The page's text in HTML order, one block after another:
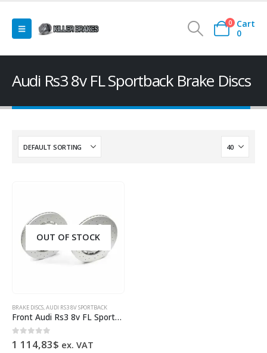
0
Cart
0
Audi Rs3 8v FL Sportback Brake Discs
OUT OF STOCK
BRAKE DISCS,AUDI RS3 8V SPORTBACK
Front Audi Rs3 8v FL Sportback 8V0615301S Brake Discs 370x34mm Pair Round NEW
0 out of 5
1 114,83$ ex. VAT